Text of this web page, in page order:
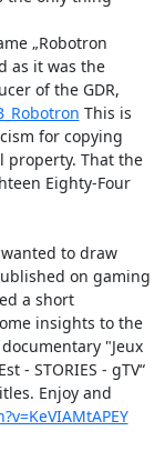
„Robotron
as it was the
of the GDR,
This is
for copying
That the
Eighty-Four
to draw
on gaming
a short
insights to the
"Jeux
- STORIES - gTV“
Enjoy and